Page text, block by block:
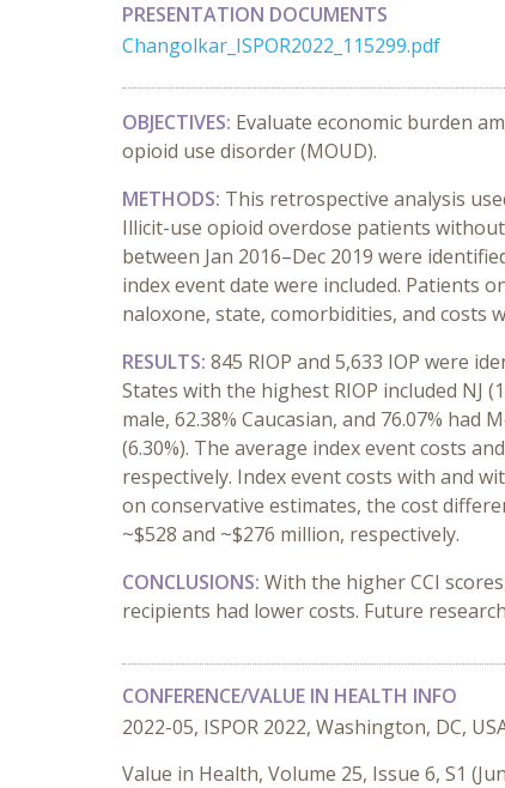
PRESENTATION DOCUMENTS
Changolkar_ISPOR2022_115299.pdf
OBJECTIVES: Evaluate economic burden
opioid use disorder (MOUD).
METHODS: This retrospective analysis
Illicit-use opioid overdose patients
between Jan 2016–Dec 2019 were
index event date were included. Patients
naloxone, state, comorbidities, and costs
RESULTS: 845 RIOP and 5,633 IOP were
States with the highest RIOP included NJ
male, 62.38% Caucasian, and 76.07% had
(6.30%). The average index event costs
respectively. Index event costs with and
on conservative estimates, the cost
~$528 and ~$276 million, respectively.
CONCLUSIONS: With the higher CCI
recipients had lower costs. Future
CONFERENCE/VALUE IN HEALTH INFO
2022-05, ISPOR 2022, Washington, DC,
Value in Health, Volume 25, Issue 6, S1